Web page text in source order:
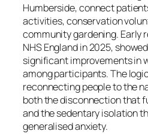
Humberside, connect
activities, conservation
community gardening. Early
NHS England in 2025,
significant improvements in
among participants. The
reconnecting people to the
both the disconnection that
and the sedentary isolation
generalised anxiety.